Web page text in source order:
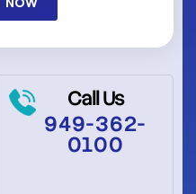
Call Us
949-362-
0100